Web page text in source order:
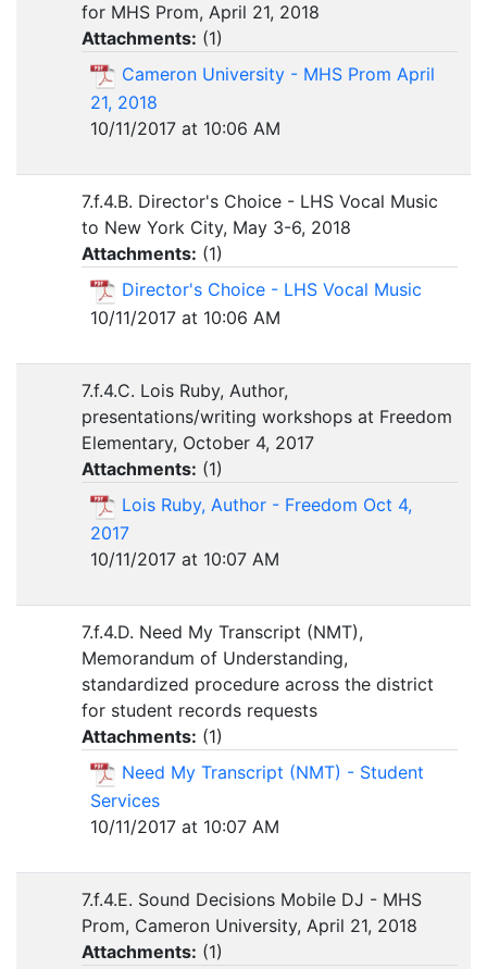
for MHS Prom, April 21, 2018
Attachments: (1)
Cameron University - MHS Prom April
21, 2018
10/11/2017 at 10:06 AM
7.f.4.B. Director's Choice - LHS Vocal Music
to New York City, May 3-6, 2018
Attachments: (1)
Director's Choice - LHS Vocal Music
10/11/2017 at 10:06 AM
7.f.4.C. Lois Ruby, Author,
presentations/writing workshops at Freedom
Elementary, October 4, 2017
Attachments: (1)
Lois Ruby, Author - Freedom Oct 4,
2017
10/11/2017 at 10:07 AM
7.f.4.D. Need My Transcript (NMT),
Memorandum of Understanding,
standardized procedure across the district
for student records requests
Attachments: (1)
Need My Transcript (NMT) - Student
Services
10/11/2017 at 10:07 AM
7.f.4.E. Sound Decisions Mobile DJ - MHS
Prom, Cameron University, April 21, 2018
Attachments: (1)